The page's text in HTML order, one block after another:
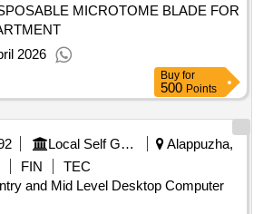
MICROTOME BLADE FOR
2026
Buy for
500 Points
Local Self Government Department
Alappuzha,
FIN
TEC
and Mid Level Desktop Computer